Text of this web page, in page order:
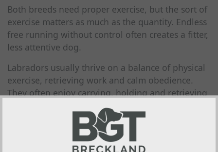
Both breeds need proper exercise, but the sort of
exercise matters as much as the quantity. Endless
free running without control often creates a fitter,
less attentive dog.
Labradors usually thrive on a balance of physical
exercise, retrieving work and calm obedience.
They often enjoy carrying, holding and retrieving
naturally, though that still needs shaping into
reliable work. Many are content with a routine of
walks, training sessions and clear expectations in